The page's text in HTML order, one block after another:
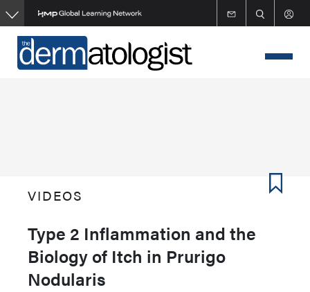
Skip
to
main
content
VIDEOS
Type 2 Inflammation and the
Biology of Itch in Prurigo
Nodularis